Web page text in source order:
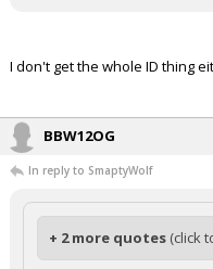
I don't get the whole ID thing
BBW12OG
In reply to SmaptyWolf
+ 2 more quotes (click